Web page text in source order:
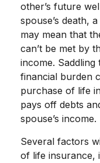
other’s future
spouse’s death,
may mean that
can’t be met by
income.
financial burden
purchase of life
pays off debts
spouse’s income.
Several factors
of life insurance,